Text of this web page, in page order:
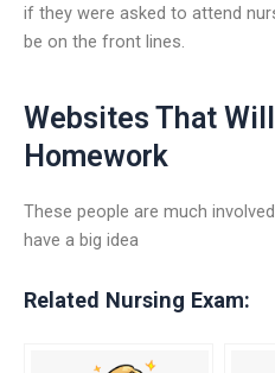
if they were asked to attend
be on the front lines.
Websites That
Homework
These people are much
have a big idea
Related Nursing Exam: